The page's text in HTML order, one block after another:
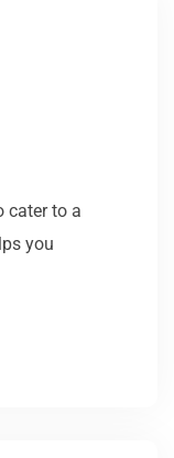
cater to a
you